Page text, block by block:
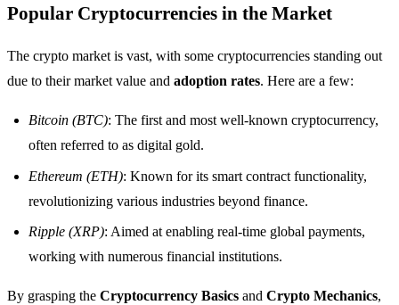
Popular Cryptocurrencies in the Market
The crypto market is vast, with some cryptocurrencies standing out
due to their market value and adoption rates. Here are a few:
Bitcoin (BTC): The first and most well-known cryptocurrency,
often referred to as digital gold.
Ethereum (ETH): Known for its smart contract functionality,
revolutionizing various industries beyond finance.
Ripple (XRP): Aimed at enabling real-time global payments,
working with numerous financial institutions.
By grasping the Cryptocurrency Basics and Crypto Mechanics,